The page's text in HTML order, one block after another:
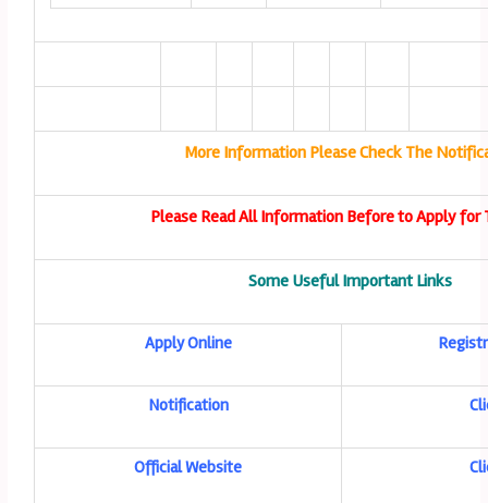
More Information Please Check The
Please Read All Information Before to Apply for
Some Useful Important Links
Apply Online
Notification
Official Website